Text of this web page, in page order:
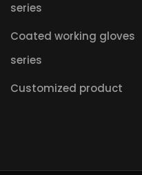
series
Coated working gloves
series
Customized product